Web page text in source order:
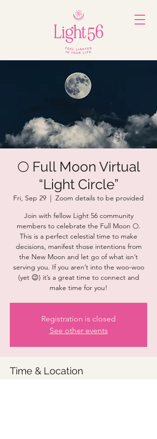
🌕 Full Moon Virtual
“Light Circle”
Fri, Sep 29
  |
Zoom details to be provided
Join with fellow Light 56 community
members to celebrate the Full Moon 🌕.
This is a perfect celestial time to make
decisions, manifest those intentions from
the New Moon and let go of what isn’t
serving you. If you aren’t into the woo-woo
(yet 😉) it’s a great time to connect and
make time for you!
Registration is closed
See other events
Time & Location